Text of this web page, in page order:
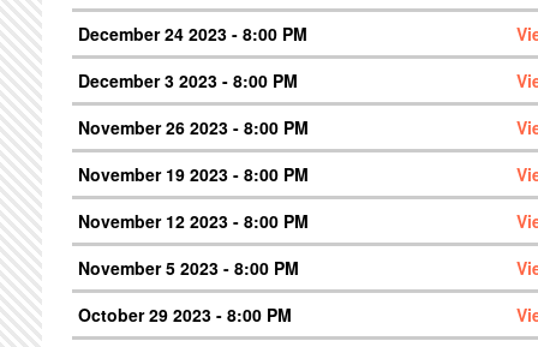
December 24 2023 - 8:00 PM
December 3 2023 - 8:00 PM
November 26 2023 - 8:00 PM
November 19 2023 - 8:00 PM
November 12 2023 - 8:00 PM
November 5 2023 - 8:00 PM
October 29 2023 - 8:00 PM